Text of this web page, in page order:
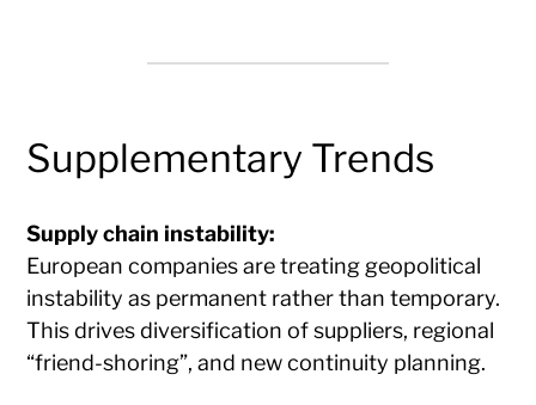
Supplementary Trends
Supply chain instability:
European companies are treating geopolitical
instability as permanent rather than temporary.
This drives diversification of suppliers, regional
“friend-shoring”, and new continuity planning.